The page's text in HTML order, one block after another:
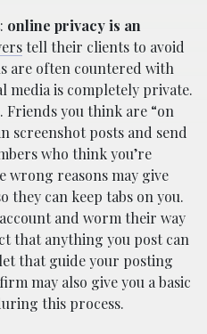
online privacy is an
tell their clients to avoid
are often countered with
media is completely private.
Friends you think are “on
screenshot posts and send
who think you’re
wrong reasons may give
they can keep tabs on you.
and worm their way
that anything you post can
that guide your posting
may also give you a basic
this process.